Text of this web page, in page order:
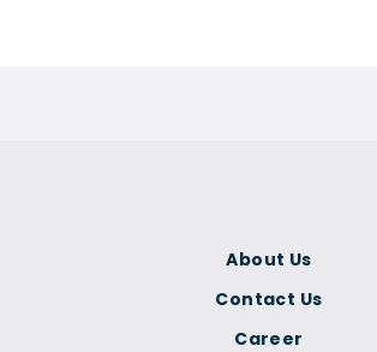
About Us
Contact Us
Career